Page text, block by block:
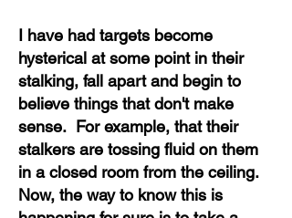
I have had targets become
hysterical at some point in their
stalking, fall apart and begin to
believe things that don't make
sense. For example, that their
stalkers are tossing fluid on them
in a closed room from the ceiling.
Now, the way to know this is